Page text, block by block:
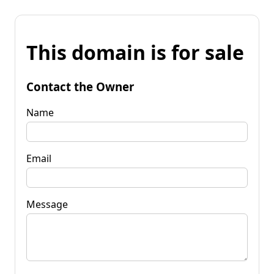
This domain is for sale
Contact the Owner
Name
Email
Message